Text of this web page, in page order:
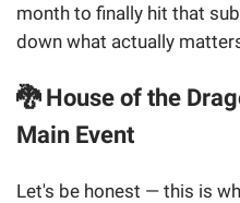
month to finally hit that
down what actually
🐉 House of the
Main Event
Let's be honest — this is